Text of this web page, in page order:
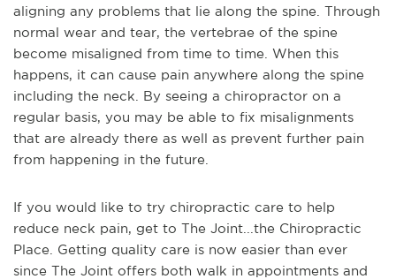
aligning any problems that lie along the spine. Through
normal wear and tear, the vertebrae of the spine
become misaligned from time to time. When this
happens, it can cause pain anywhere along the spine
including the neck. By seeing a chiropractor on a
regular basis, you may be able to fix misalignments
that are already there as well as prevent further pain
from happening in the future.
If you would like to try chiropractic care to help
reduce neck pain, get to The Joint...the Chiropractic
Place. Getting quality care is now easier than ever
since The Joint offers both walk in appointments and